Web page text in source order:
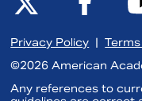
Privacy Policy |
©2026 American
Any references to